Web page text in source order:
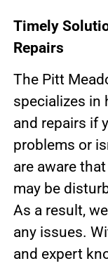
Timely
Repairs
The Pitt
specializes in
and repairs if
problems or
are aware
may be
As a result,
any issues.
and expert